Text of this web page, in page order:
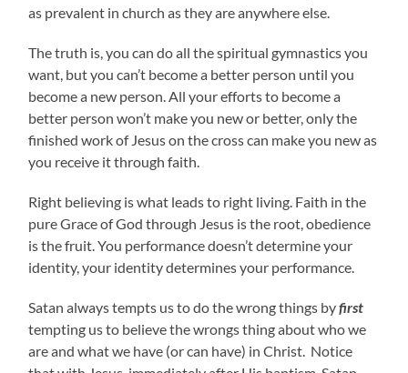
as prevalent in church as they are anywhere else.
The truth is, you can do all the spiritual gymnastics you
want, but you can’t become a better person until you
become a new person. All your efforts to become a
better person won’t make you new or better, only the
finished work of Jesus on the cross can make you new as
you receive it through faith.
Right believing is what leads to right living. Faith in the
pure Grace of God through Jesus is the root, obedience
is the fruit. You performance doesn’t determine your
identity, your identity determines your performance.
Satan always tempts us to do the wrong things byfirst
tempting us to believe the wrongs thing about who we
are and what we have (or can have) in Christ. Notice